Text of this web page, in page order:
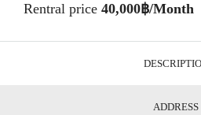
Rentral price 40,000฿/Month
ADDRESS